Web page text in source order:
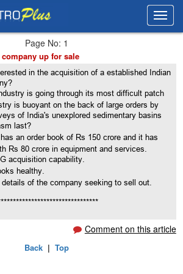
Page No: 1
up for sale
in the acquisition of a established Indian
is going through its most difficult patch
is buoyant on the back of large orders by
of India's unexplored sedimentary basins
last?
an order book of Rs 150 crore and it has
Rs 80 crore in equipment and services.
acquisition capability.
healthy.
of the company seeking to sell out.
Comment on this article
Back| Top